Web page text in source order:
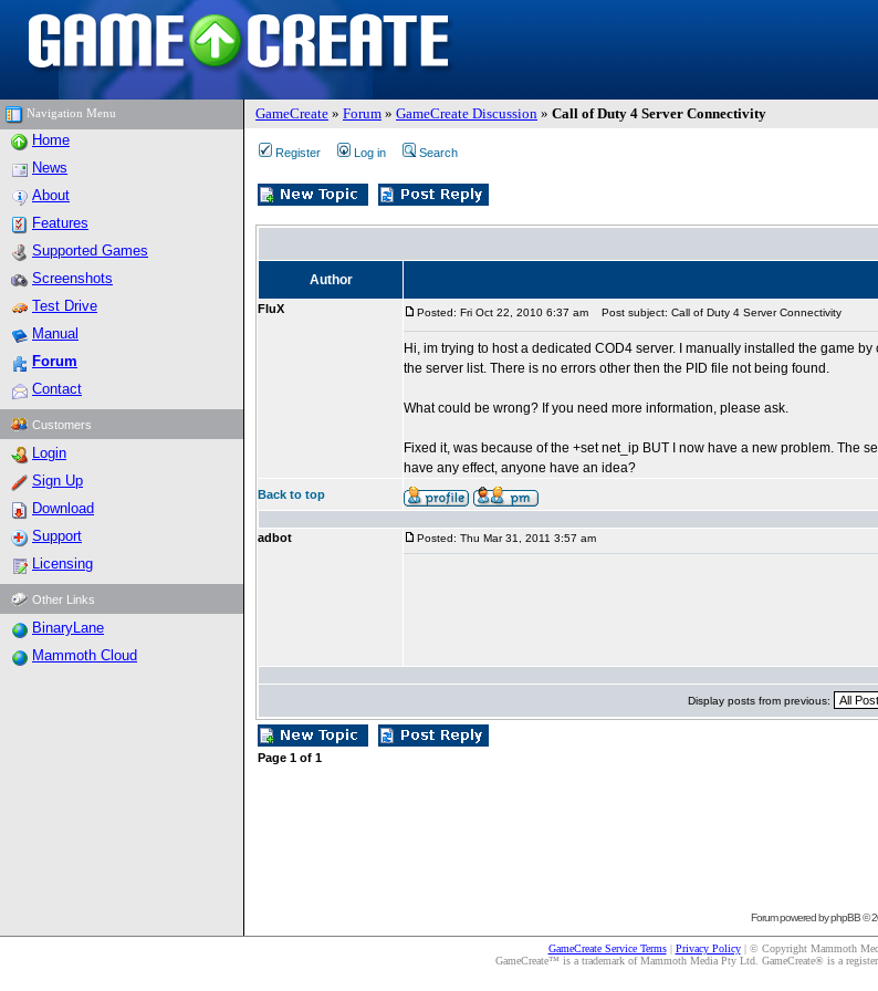
Navigation Menu GameCreate » Forum » GameCreate Discussion » Call of Duty 4 Server Connectivity
Home
News
About
Features
Supported Games
Screenshots
Test Drive
Manual
Forum
Contact
Customers
Login
Sign Up
Download
Support
Licensing
Other Links
BinaryLane
Mammoth Cloud
Register Log in Search
Author
FluX Posted: Fri Oct 22, 2010 6:37 am Post subject: Call of Duty 4 Server Connectivity
Hi, im trying to host a dedicated COD4 server. I manually installed the game
the server list. There is no errors other then the PID file not being found.
What could be wrong? If you need more information, please ask.
Fixed it, was because of the +set net_ip BUT I now have a new problem. The
have any effect, anyone have an idea?
Back to top
adbot Posted: Thu Mar 31, 2011 3:57 am
Display posts from previous:
Page 1 of 1
Forum powered byphpBB©
GameCreate Service Terms| Privacy Policy| © Copyright Mammoth
GameCreate™ is a trademark of Mammoth Media Pty Ltd. GameCreate® is a